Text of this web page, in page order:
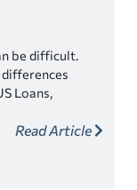
be difficult.
Loans,
Read Article